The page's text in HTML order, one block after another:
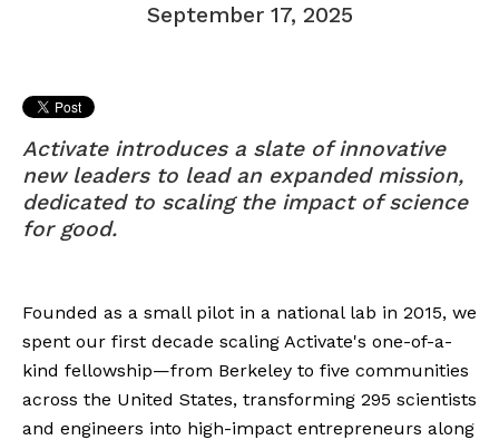
September 17, 2025
Activate introduces a slate of innovative
new leaders to lead an expanded mission,
dedicated to scaling the impact of science
for good.
Founded as a small pilot in a national lab in 2015, we
spent our first decade scaling Activate's one-of-a-
kind fellowship—from Berkeley to five communities
across the United States, transforming 295 scientists
and engineers into high-impact entrepreneurs along